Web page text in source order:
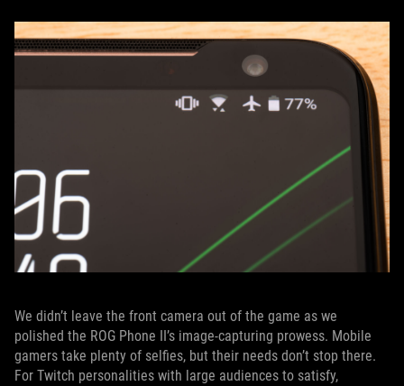
We didn’t leave the front camera out of the game as we
polished the ROG Phone II’s image-capturing prowess. Mobile
gamers take plenty of selfies, but their needs don’t stop there.
For Twitch personalities with large audiences to satisfy,